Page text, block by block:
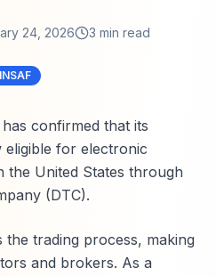
24, 2026 3 min read
confirmed that its
for electronic
the United States through
(DTC).
the trading process, making
and brokers. As a